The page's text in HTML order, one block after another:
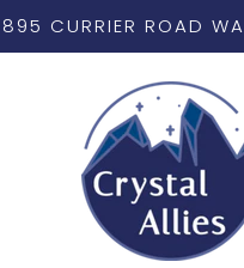
CURRIER ROAD